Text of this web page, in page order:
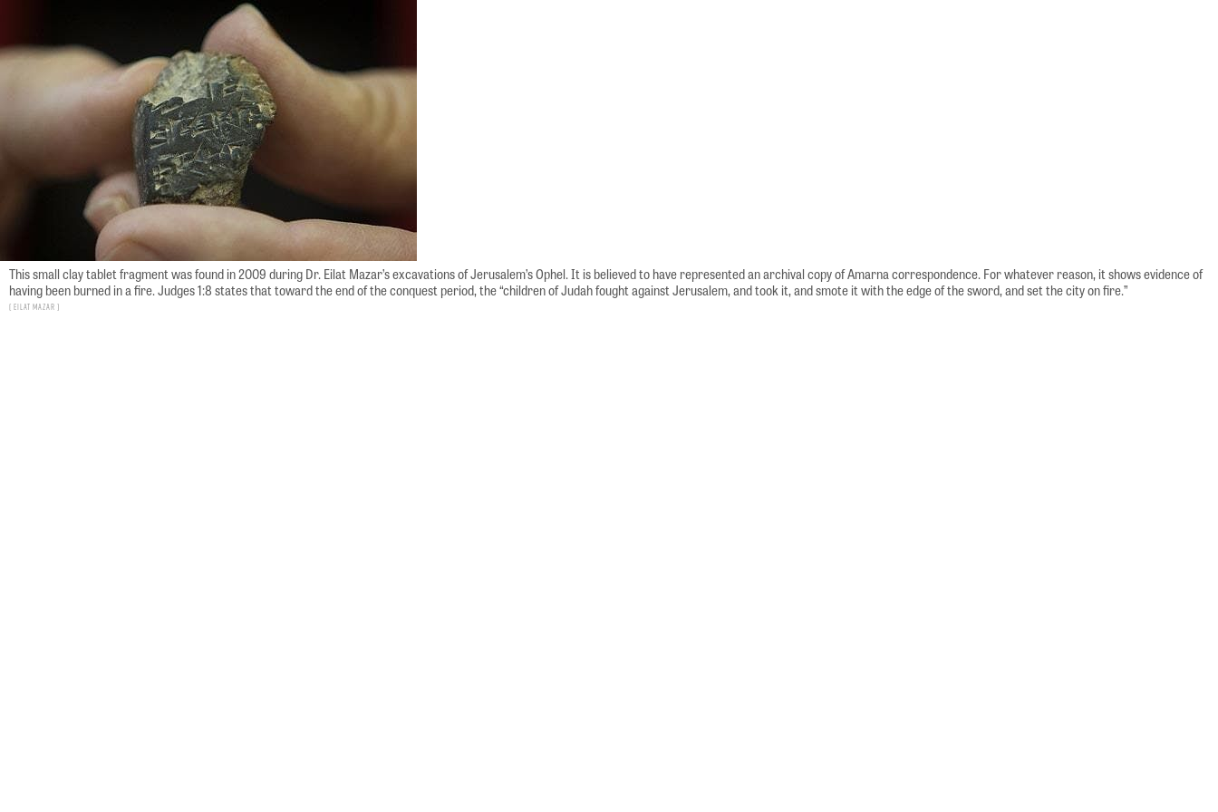
This small clay tablet fragment was found in 2009 during Dr. Eilat Mazar’s excavations of Jerusalem’s Ophel. It is believed to have represented an archival copy of Amarna correspondence. For whatever reason, it shows evidence of
having been burned in a fire. Judges 1:8 states that toward the end of the conquest period, the “children of Judah fought against Jerusalem, and took it, and smote it with the edge of the sword, and set the city on fire.”
Eilat Mazar